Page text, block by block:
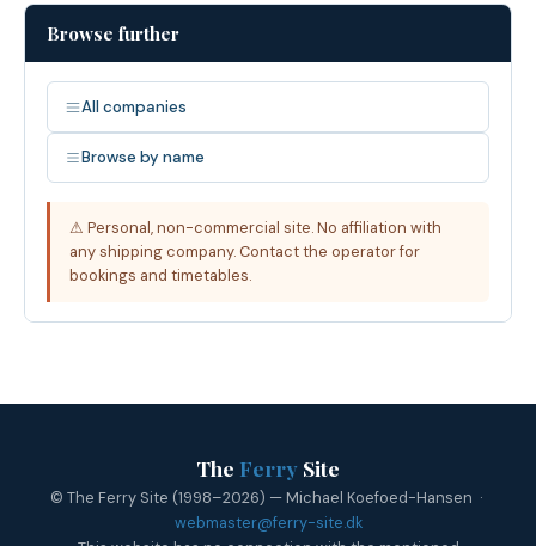
Browse further
All companies
Browse by name
⚠ Personal, non-commercial site. No affiliation with
any shipping company. Contact the operator for
bookings and timetables.
The Ferry Site
© The Ferry Site (1998–2026) — Michael Koefoed-Hansen ·
webmaster@ferry-site.dk